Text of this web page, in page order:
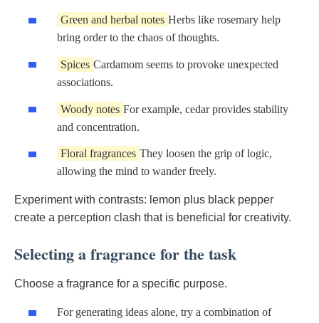
Green and herbal notes Herbs like rosemary help
bring order to the chaos of thoughts.
Spices Cardamom seems to provoke unexpected
associations.
Woody notes For example, cedar provides stability
and concentration.
Floral fragrances They loosen the grip of logic,
allowing the mind to wander freely.
Experiment with contrasts: lemon plus black pepper
create a perception clash that is beneficial for creativity.
Selecting a fragrance for the task
Choose a fragrance for a specific purpose.
For generating ideas alone, try a combination of